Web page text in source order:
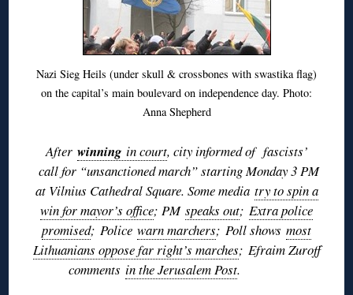
Nazi Sieg Heils (under skull & crossbones with swastika flag)
on the capital’s main boulevard on independence day. Photo:
Anna Shepherd
After winningin court, city informed of fascists’
call for “unsanctioned march” starting Monday 3 PM
at Vilnius Cathedral Square. Some media try to spin a
win for mayor’s office; PM speaks out; Extra police
promised; Police warn marchers; Poll shows most
Lithuanians oppose far right’s marches; Efraim Zuroff
comments in the Jerusalem Post.